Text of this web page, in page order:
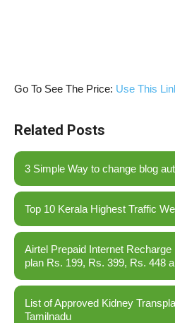
Go To See The Price: Use This
Related Posts
3 Simple Way to change blog
Top 10 Kerala Highest Traffic
Airtel Prepaid Internet Recharge
plan Rs. 199, Rs. 399, Rs. 448
List of Approved Kidney
Tamilnadu